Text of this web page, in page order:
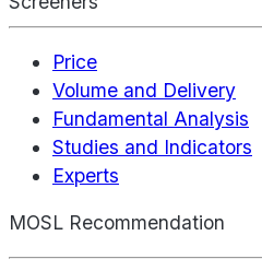
Price
Volume and Delivery
Fundamental Analysis
Studies and Indicators
Experts
MOSL Recommendation